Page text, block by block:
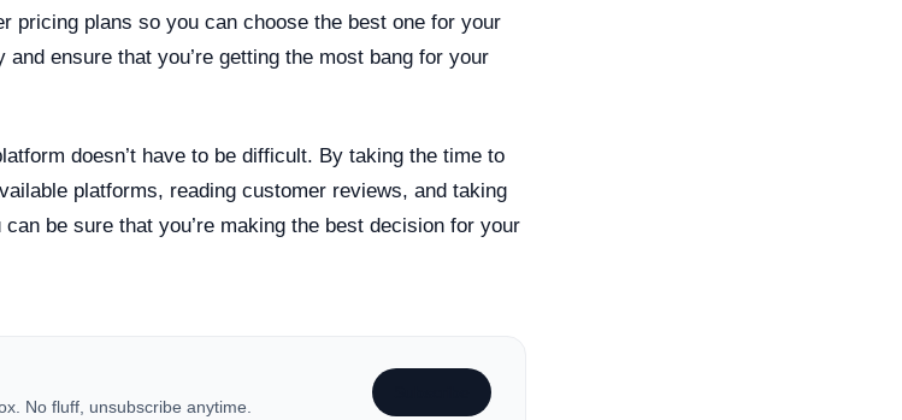
pricing plans so you can choose the best one for your
ensure that you’re getting the most bang for your
doesn’t have to be difficult. By taking the time to
platforms, reading customer reviews, and taking
be sure that you’re making the best decision for your
No fluff, unsubscribe anytime.